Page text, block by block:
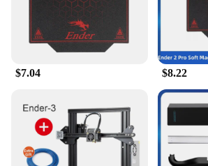
$7.04 $8.22